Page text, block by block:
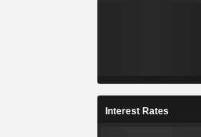
Interest Rates